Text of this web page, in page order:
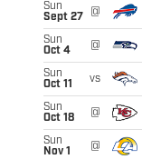
Sun
Sept 27
@
Sun
Oct 4
@
Sun
Oct 11
vs
Sun
Oct 18
@
Sun
Nov 1
@